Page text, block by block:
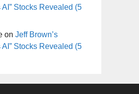
AI” Stocks Revealed (5
on Jeff Brown’s
AI” Stocks Revealed (5